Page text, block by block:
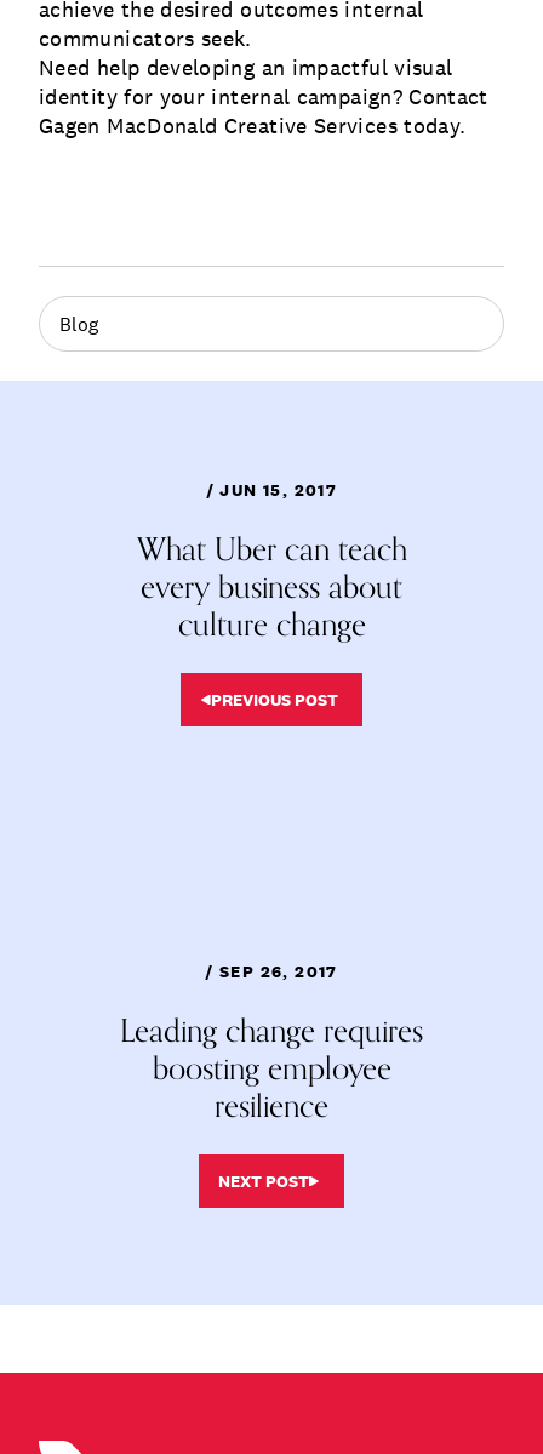
achieve the desired outcomes internal
communicators seek.
Need help developing an impactful visual
identity for your internal campaign? Contact
Gagen MacDonald Creative Servicestoday.
Blog
/ JUN 15, 2017
What Uber can teach
every business about
culture change
PREVIOUS POST
/ SEP 26, 2017
Leading change requires
boosting employee
resilience
NEXT POST